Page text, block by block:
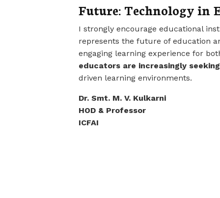
Future: Technology in
I strongly encourage educational
represents the future of education
engaging learning experience for
educators are increasingly
driven learning environments.
Dr. Smt. M. V. Kulkarni
HOD & Professor
ICFAI